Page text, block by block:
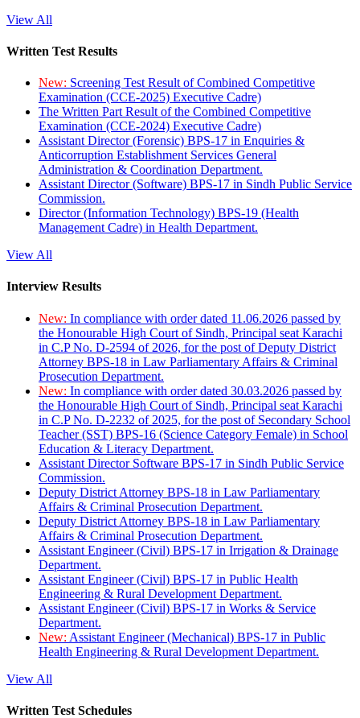
View All
Written Test Results
New: Screening Test Result of Combined Competitive
Examination (CCE-2025) Executive Cadre)
The Written Part Result of the Combined Competitive
Examination (CCE-2024) Executive Cadre)
Assistant Director (Forensic) BPS-17 in Enquiries &
Anticorruption Establishment Services General
Administration & Coordination Department.
Assistant Director (Software) BPS-17 in Sindh Public Service
Commission.
Director (Information Technology) BPS-19 (Health
Management Cadre) in Health Department.
View All
Interview Results
New: In compliance with order dated 11.06.2026 passed by
the Honourable High Court of Sindh, Principal seat Karachi
in C.P No. D-2594 of 2026, for the post of Deputy District
Attorney BPS-18 in Law Parliamentary Affairs & Criminal
Prosecution Department.
New: In compliance with order dated 30.03.2026 passed by
the Honourable High Court of Sindh, Principal seat Karachi
in C.P No. D-2232 of 2025, for the post of Secondary School
Teacher (SST) BPS-16 (Science Category Female) in School
Education & Literacy Department.
Assistant Director Software BPS-17 in Sindh Public Service
Commission.
Deputy District Attorney BPS-18 in Law Parliamentary
Affairs & Criminal Prosecution Department.
Deputy District Attorney BPS-18 in Law Parliamentary
Affairs & Criminal Prosecution Department.
Assistant Engineer (Civil) BPS-17 in Irrigation & Drainage
Department.
Assistant Engineer (Civil) BPS-17 in Public Health
Engineering & Rural Development Department.
Assistant Engineer (Civil) BPS-17 in Works & Service
Department.
New: Assistant Engineer (Mechanical) BPS-17 in Public
Health Engineering & Rural Development Department.
View All
Written Test Schedules